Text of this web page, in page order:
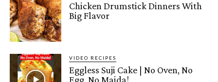
Chicken Drumstick Dinners With
Big Flavor
VIDEO RECIPES
Eggless Suji Cake | No Oven, No
Egg, No Maida!